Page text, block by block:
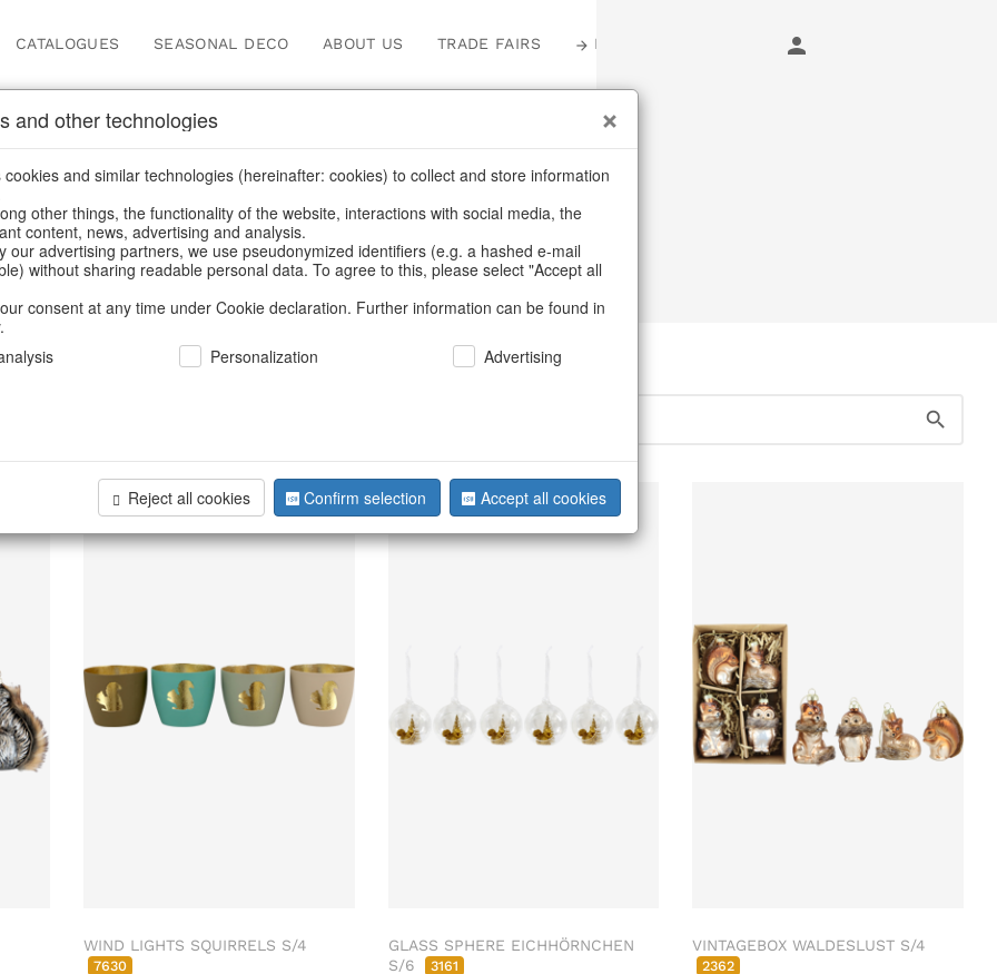
CATALOGUES SEASONAL DECO ABOUT US TRADE FAIRS LOGIN
Products for Resellers
Home /Our Products for Resellers/ Autumn /Squirrel
WIND LIGHTS SQUIRRELS S/4
7630
GLASS SPHERE EICHHÖRNCHEN
S/6
3161
VINTAGEBOX WALDESLUST S/4
2362
and other technologies
and similar technologies (hereinafter: cookies) to collect and store information
other things, the functionality of the website, interactions with social media, the
content, news, advertising and analysis.
our advertising partners, we use pseudonymized identifiers (e.g. a hashed e-mail
without sharing readable personal data. To agree to this, please select "Accept all
consent at any time under Cookie declaration. Further information can be found in
Personalization Advertising
Reject all cookies Confirm selection Accept all cookies